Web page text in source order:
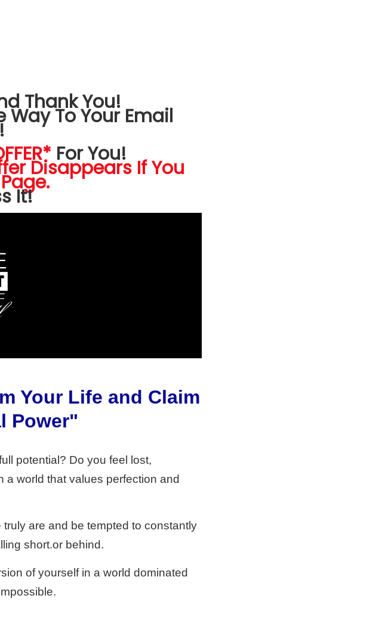
Thank You!
Way To Your Email
For You!
Disappears If You
It!
Your Life and Claim
Power"
potential? Do you feel lost,
a world that values perfection and
are and be tempted to constantly
short.or behind.
of yourself in a world dominated